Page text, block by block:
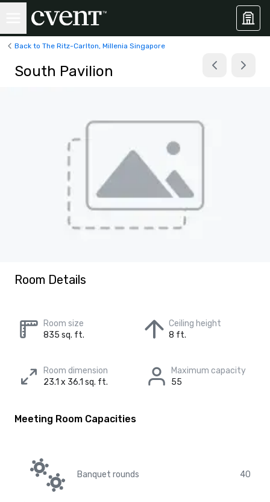
Back to The Ritz-Carlton, Millenia Singapore
South Pavilion
Room Details
Room size
835 sq. ft.
Ceiling height
8 ft.
Room dimension
23.1 x 36.1 sq. ft.
Maximum capacity
55
Meeting Room Capacities
Banquet rounds 40